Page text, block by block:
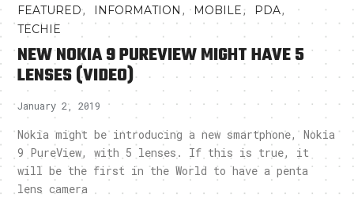
FEATURED, INFORMATION , MOBILE, PDA,
TECHIE
NEW NOKIA 9 PUREVIEW MIGHT HAVE 5
LENSES (VIDEO)
January 2, 2019
Nokia might be introducing a new smartphone, Nokia
9 PureView, with 5 lenses. If this is true, it
will be the first in the World to have a penta
lens camera